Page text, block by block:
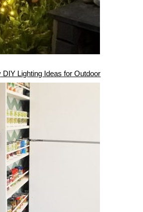
Lighting Ideas for Outdoor